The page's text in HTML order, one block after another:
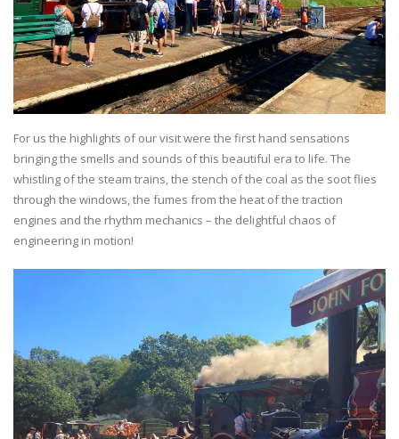
For us the highlights of our visit were the first hand sensations
bringing the smells and sounds of this beautiful era to life. The
whistling of the steam trains, the stench of the coal as the soot flies
through the windows, the fumes from the heat of the traction
engines and the rhythm mechanics – the delightful chaos of
engineering in motion!